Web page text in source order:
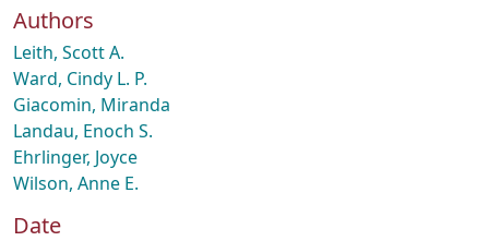
Authors
Leith, Scott A.
Ward, Cindy L. P.
Giacomin, Miranda
Landau, Enoch S.
Ehrlinger, Joyce
Wilson, Anne E.
Date